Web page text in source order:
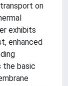
on
exhibits
enhanced
the basic